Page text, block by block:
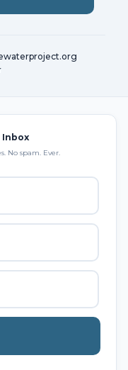
Inbox
No spam. Ever.